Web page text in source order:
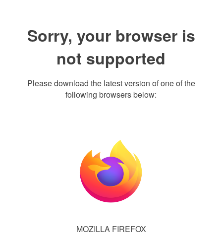
Sorry, your browser is
not supported
Please download the latest version of one of the
following browsers below:
MOZILLA FIREFOX